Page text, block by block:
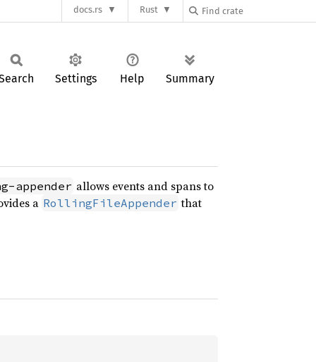
docs.rs Rust
Settings Help Summary
appender allows events and spans to
a RollingFileAppender that